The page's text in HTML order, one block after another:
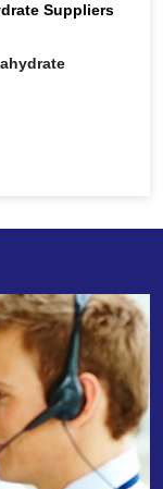
Suppliers